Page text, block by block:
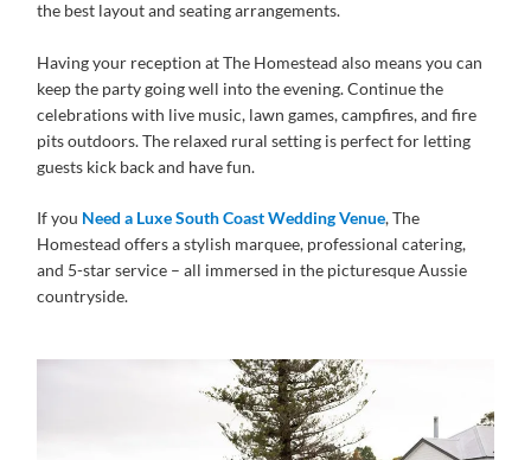
the best layout and seating arrangements.
Having your reception at The Homestead also means you can
keep the party going well into the evening. Continue the
celebrations with live music, lawn games, campfires, and fire
pits outdoors. The relaxed rural setting is perfect for letting
guests kick back and have fun.
If you Need a Luxe South Coast Wedding Venue, The
Homestead offers a stylish marquee, professional catering,
and 5-star service – all immersed in the picturesque Aussie
countryside.